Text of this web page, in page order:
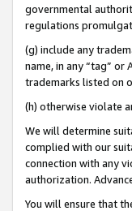
governmental
regulations
(g) include any
name, in any “tag” or
trademarks listed on
(h) otherwise violate
We will determine
complied with our
connection with any
authorization.
You will ensure that